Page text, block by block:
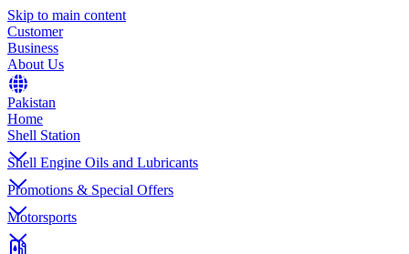
Skip to main content
Customer
Business
About Us
Pakistan
Home
Shell Station
Shell Engine Oils and Lubricants
Promotions & Special Offers
Motorsports